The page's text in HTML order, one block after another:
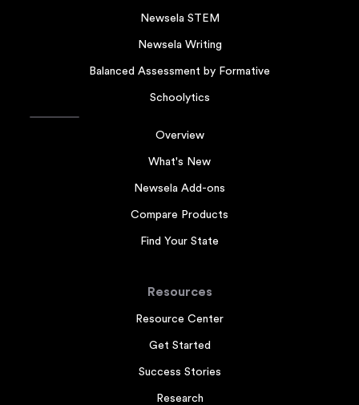
Newsela STEM
Newsela Writing
Balanced Assessment by Formative
Schoolytics
Overview
What's New
Newsela Add-ons
Compare Products
Find Your State
Resources
Resource Center
Get Started
Success Stories
Research